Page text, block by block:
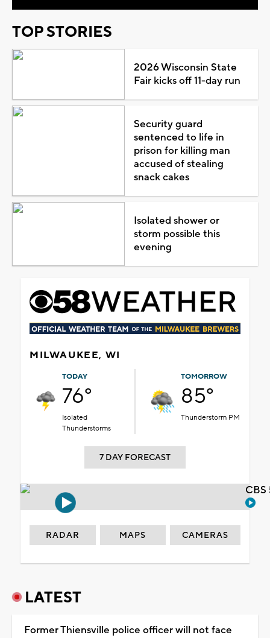
TOP STORIES
2026 Wisconsin State
Fair kicks off 11-day run
Security guard
sentenced to life in
prison for killing man
accused of stealing
snack cakes
Isolated shower or
storm possible this
evening
MILWAUKEE, WI
TODAY
76°
Isolated
Thunderstorms
TOMORROW
85°
Thunderstorm PM
7 DAY FORECAST
RADAR MAPS CAMERAS
LATEST
Former Thiensville police officer will not face